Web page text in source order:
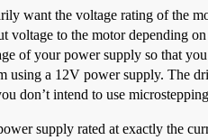
want the voltage rating of the
voltage to the motor depending
of your power supply so that
using a 12V power supply. The
don’t intend to use
supply rated at exactly the